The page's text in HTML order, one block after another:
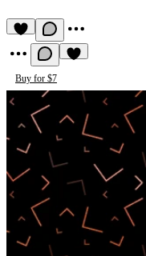
Buy for $7